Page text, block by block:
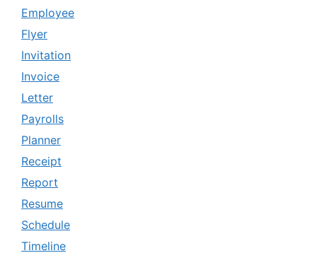
Employee
Flyer
Invitation
Invoice
Letter
Payrolls
Planner
Receipt
Report
Resume
Schedule
Timeline